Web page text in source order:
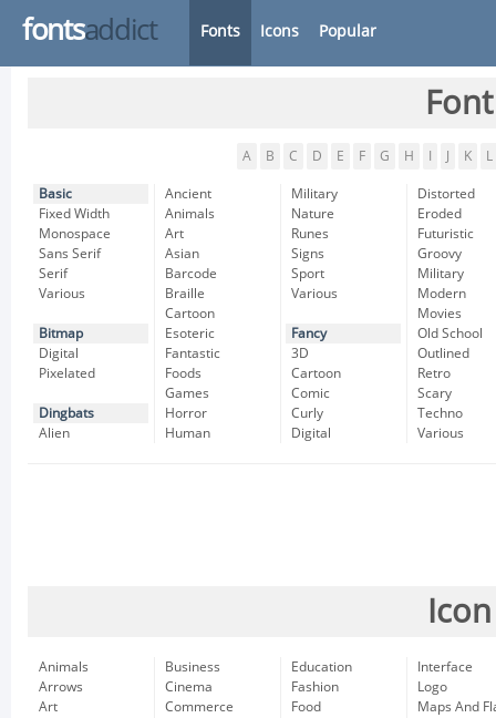
fontsaddict Fonts Icons Popular
A B C D E F G H K L
Basic
Fixed Width
Monospace
Sans Serif
Serif
Various
Bitmap
Digital
Pixelated
Dingbats
Alien
Ancient
Animals
Art
Asian
Barcode
Braille
Cartoon
Esoteric
Fantastic
Foods
Games
Horror
Human
Military
Nature
Runes
Signs
Sport
Various
Fancy
3D
Cartoon
Comic
Curly
Digital
Distorted
Eroded
Futuristic
Groovy
Military
Modern
Movies
Old School
Outlined
Retro
Scary
Techno
Various
Animals
Arrows
Art
Business
Cinema
Commerce
Education
Fashion
Food
Interface
Logo
Maps And